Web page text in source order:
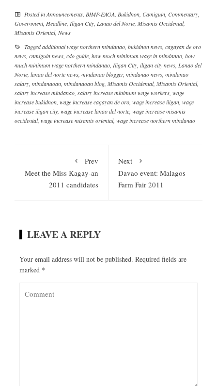
Posted inAnnouncements, BIMP-EAGA, Bukidnon, Camiguin, Commentary,
Government, Headline, Iligan City, Lanao del Norte, Misamis Occidental,
Misamis Oriental, News
Taggedadditional wage northern mindanao, bukidnon news, cagayan de oro
news, camiguin news, cdo guide, how much minimum wage in mindanao, how
much minimum wage northern mindanao, Iligan City, iligan city news, Lanao del
Norte, lanao del norte news, mindanao blogger, mindanao news, mindanao
salary, mindanaoan, mindanaoan blog, Misamis Occidental, Misamis Oriental,
salary increase mindanao, salary increase minimum wage workers, wage
increase bukidnon, wage increase cagayan de oro, wage increase iligan, wage
increase iligan city, wage increase lanao del norte, wage increase misamis
occidental, wage increase misamis oriental, wage increase northern mindanao
Prev
Meet the Miss Kagay-an
2011 candidates
Next
Davao event: Malagos
Farm Fair 2011
LEAVE A REPLY
Your email address will not be published. Required fields are
marked *